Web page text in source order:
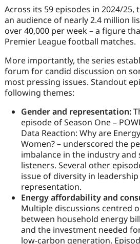
Across its 59 episodes in 2024/25,
an audience of nearly 2.4 million
over 40,000 per week – a figure
Premier League football matches.
More importantly, the series
forum for candid discussion on
most pressing issues. Standout
following themes:
Gender and representation:
episode of Season One –
Data Reaction: Why are
Women? – underscored the
imbalance in the industry
listeners. Several other
issue of diversity in
representation.
Energy affordability and
Multiple discussions centred
between household energy
and the investment needed
low-carbon generation.